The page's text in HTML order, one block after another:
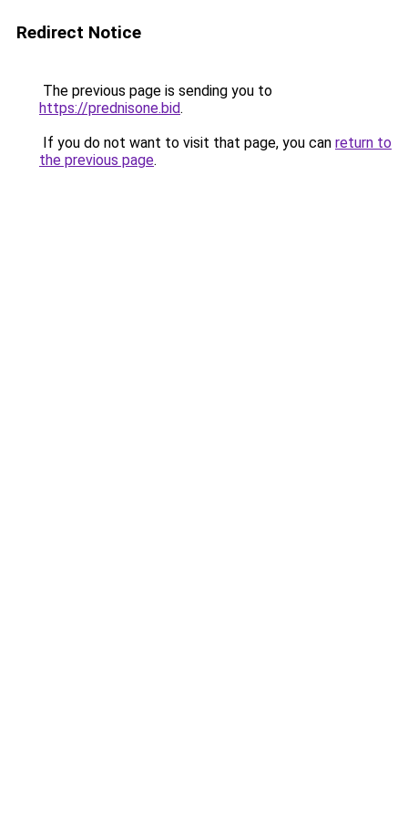
Redirect Notice
The previous page is sending you to
https://prednisone.bid.
If you do not want to visit that page, you can return to
the previous page.